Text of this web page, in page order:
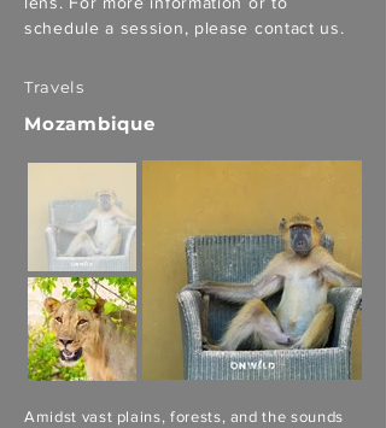
schedule a session, please contact us.
Travels
Mozambique
Amidst vast plains, forests, and the sounds